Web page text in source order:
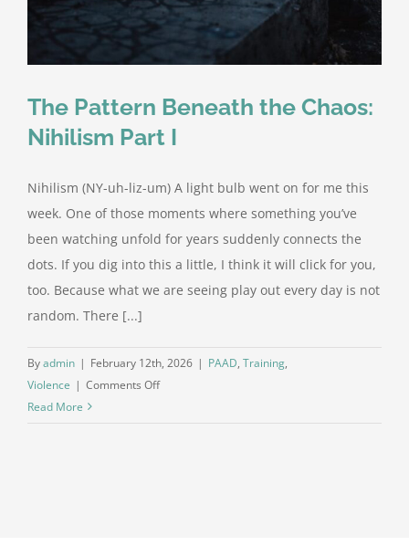
The Pattern Beneath the Chaos:
Nihilism Part I
Nihilism (NY-uh-liz-um) A light bulb went on for me this
week. One of those moments where something you’ve
been watching unfold for years suddenly connects the
dots. If you dig into this a little, I think it will click for you,
too. Because what we are seeing play out every day is not
random. There [...]
Byadmin | February 12th, 2026 | PAAD, Training,
Violence | Comments Offon
Read More